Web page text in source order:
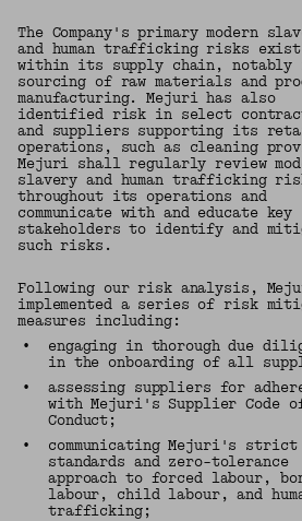
The Company's primary modern
and human trafficking risks exist
within its supply chain, notably
sourcing of raw materials and
manufacturing. Mejuri has also
identified risk in select
and suppliers supporting its
operations, such as cleaning
Mejuri shall regularly review
slavery and human trafficking
throughout its operations and
communicate with and educate key
stakeholders to identify and
such risks.
Following our risk analysis,
implemented a series of risk
measures including:
•
engaging in thorough due
in the onboarding of all
•
assessing suppliers for
with Mejuri's Supplier Code
Conduct;
•
communicating Mejuri's strict
standards and zero-tolerance
approach to forced labour,
labour, child labour, and
trafficking;